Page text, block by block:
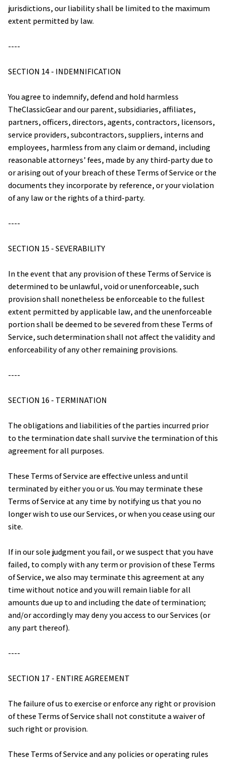
jurisdictions, our liability shall be limited to the maximum
extent permitted by law.
----
SECTION 14 - INDEMNIFICATION
TheClassicGear and our parent, subsidiaries, affiliates,
partners, officers, directors, agents, contractors, licensors,
service providers, subcontractors, suppliers, interns and
employees, harmless from any claim or demand, including
reasonable attorneys’ fees, made by any third-party due to
or arising out of your breach of these Terms of Service or the
documents they incorporate by reference, or your violation
of any law or the rights of a third-party.
----
SECTION 15 - SEVERABILITY
In the event that any provision of these Terms of Service is
determined to be unlawful, void or unenforceable, such
provision shall nonetheless be enforceable to the fullest
extent permitted by applicable law, and the unenforceable
portion shall be deemed to be severed from these Terms of
Service, such determination shall not affect the validity and
enforceability of any other remaining provisions.
----
SECTION 16 - TERMINATION
The obligations and liabilities of the parties incurred prior
to the termination date shall survive the termination of this
agreement for all purposes.
These Terms of Service are effective unless and until
terminated by either you or us. You may terminate these
Terms of Service at any time by notifying us that you no
longer wish to use our Services, or when you cease using our
site.
If in our sole judgment you fail, or we suspect that you have
failed, to comply with any term or provision of these Terms
of Service, we also may terminate this agreement at any
time without notice and you will remain liable for all
amounts due up to and including the date of termination;
and/or accordingly may deny you access to our Services (or
any part thereof).
----
SECTION 17 - ENTIRE AGREEMENT
The failure of us to exercise or enforce any right or provision
of these Terms of Service shall not constitute a waiver of
such right or provision.
These Terms of Service and any policies or operating rules